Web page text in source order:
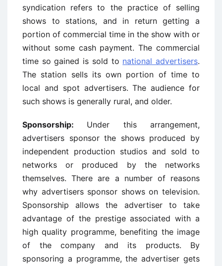
syndication refers to the practice of selling
shows to stations, and in return getting a
portion of commercial time in the show with or
without some cash payment. The commercial
time so gained is sold to national advertisers.
The station sells its own portion of time to
local and spot advertisers. The audience for
such shows is generally rural, and older.
Sponsorship: Under this arrangement,
advertisers sponsor the shows produced by
independent production studios and sold to
networks or produced by the networks
themselves. There are a number of reasons
why advertisers sponsor shows on television.
Sponsorship allows the advertiser to take
advantage of the prestige associated with a
high quality programme, benefiting the image
of the company and its products. By
sponsoring a programme, the advertiser gets